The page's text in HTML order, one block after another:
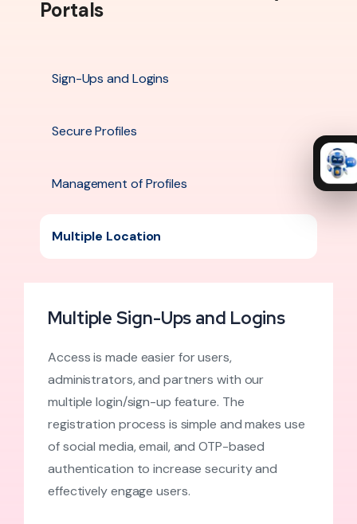
Portals
Sign-Ups and Logins
Secure Profiles
Management of Profiles
Multiple Location
Multiple Sign-Ups and Logins
Access is made easier for users,
administrators, and partners with our
multiple login/sign-up feature. The
registration process is simple and makes use
of social media, email, and OTP-based
authentication to increase security and
effectively engage users.